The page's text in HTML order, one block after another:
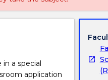
a special
application